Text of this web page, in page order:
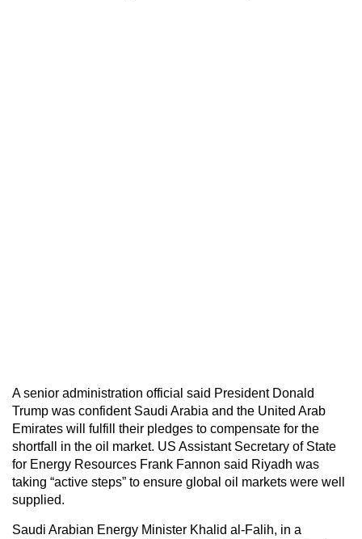
A senior administration official said President Donald
Trump was confident Saudi Arabia and the United Arab
Emirates will fulfill their pledges to compensate for the
shortfall in the oil market. US Assistant Secretary of State
for Energy Resources Frank Fannon said Riyadh was
taking “active steps” to ensure global oil markets were well
supplied.
Saudi Arabian Energy Minister Khalid al-Falih, in a